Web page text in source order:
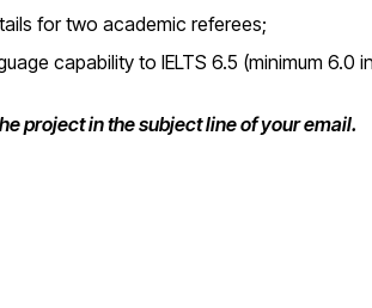
for two academic referees;
capability to IELTS 6.5 (minimum 6.0
project in the subject line of your email.